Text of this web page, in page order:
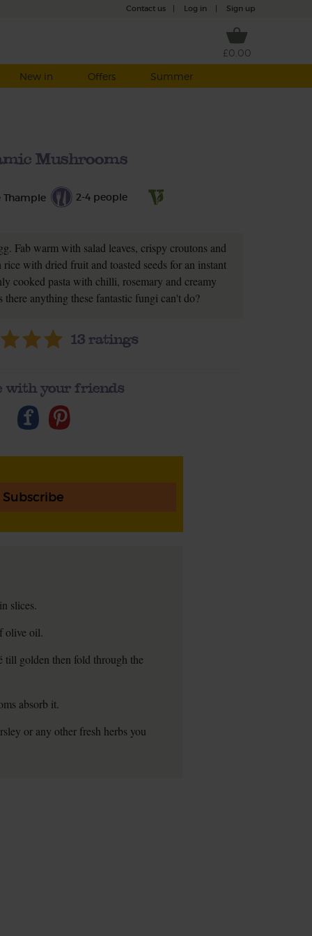
Contact us Log in Sign up
£0.00
New in Offers Summer
Mushrooms
Thample 2-4 people
Fab warm with salad leaves, crispy croutons and
with dried fruit and toasted seeds for an instant
cooked pasta with chilli, rosemary and creamy
there anything these fantastic fungi can't do?
13ratings
with your friends
Subscribe
slices.
olive oil.
till golden then fold through the
absorb it.
or any other fresh herbs you